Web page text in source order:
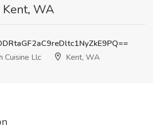
WA
Cuisine Llc
Kent, WA